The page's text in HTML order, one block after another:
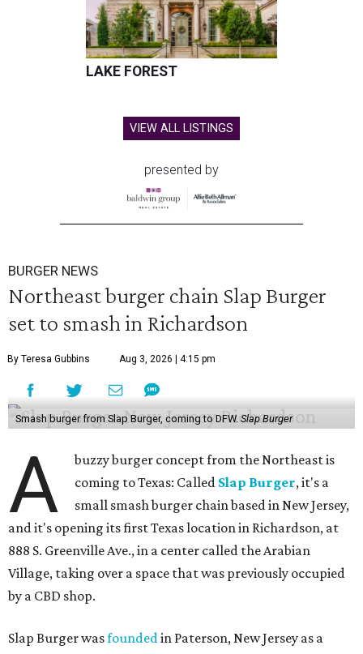
LAKE FOREST
VIEW ALL LISTINGS
presented by
BURGER NEWS
Northeast burger chain Slap Burger
set to smash in Richardson
By Teresa Gubbins Aug 3, 2026 | 4:15 pm
Smash burger from Slap Burger, coming to DFW.Slap Burger
A
buzzy burger concept from the Northeast is
coming to Texas: Called Slap Burger, it's a
small smash burger chain based in New Jersey,
and it's opening its first Texas location in Richardson, at
888 S. Greenville Ave., in a center called the Arabian
Village, taking over a space that was previously occupied
by a CBD shop.
Slap Burger wasfounded in Paterson, New Jersey as a